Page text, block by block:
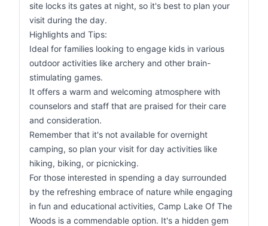
site locks its gates at night, so it's best to plan your
visit during the day.
Highlights and Tips:
Ideal for families looking to engage kids in various
outdoor activities like archery and other brain-
stimulating games.
It offers a warm and welcoming atmosphere with
counselors and staff that are praised for their care
and consideration.
Remember that it's not available for overnight
camping, so plan your visit for day activities like
hiking, biking, or picnicking.
For those interested in spending a day surrounded
by the refreshing embrace of nature while engaging
in fun and educational activities, Camp Lake Of The
Woods is a commendable option. It's a hidden gem